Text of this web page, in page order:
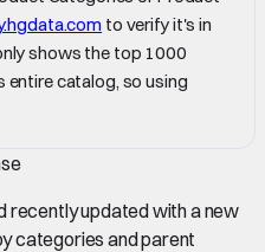
to verify it's in
shows the top 1000
catalog, so using
recently updated with a new
categories and parent